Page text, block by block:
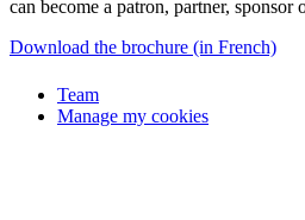
can become a patron, partner, sponsor
Download the brochure (in French)
Team
Manage my cookies